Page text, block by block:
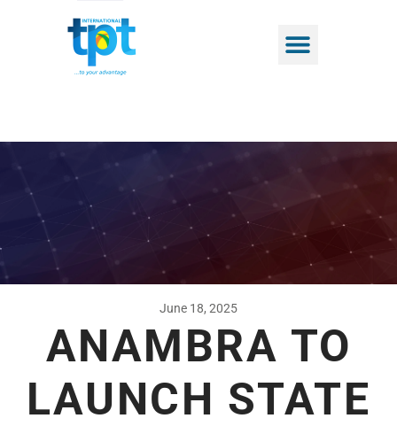
June 18, 2025
ANAMBRA TO
LAUNCH STATE